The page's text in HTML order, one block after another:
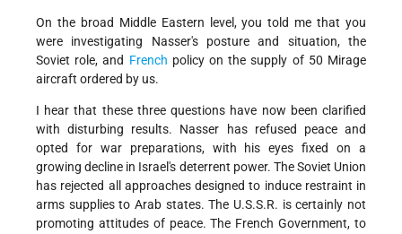
On the broad Middle Eastern level, you told me that you
were investigating Nasser's posture and situation, the
Soviet role, and French policy on the supply of 50 Mirage
aircraft ordered by us.
I hear that these three questions have now been clarified
with disturbing results. Nasser has refused peace and
opted for war preparations, with his eyes fixed on a
growing decline in Israel's deterrent power. The Soviet Union
has rejected all approaches designed to induce restraint in
arms supplies to Arab states. The U.S.S.R. is certainly not
promoting attitudes of peace. The French Government, to